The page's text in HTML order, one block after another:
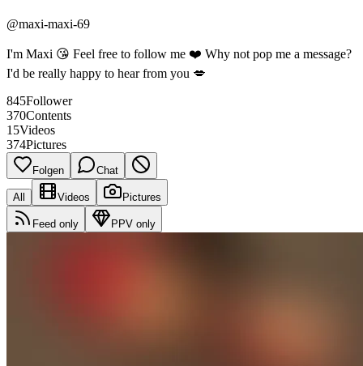
@maxi-maxi-69
I'm Maxi 😘 Feel free to follow me ❤️ Why not pop me a message?
I'd be really happy to hear from you 💋
845Follower
370Contents
15Videos
374Pictures
Folgen Chat
All Videos Pictures
Feed only PPV only